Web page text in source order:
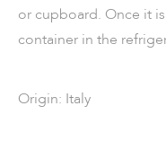
or cupboard. Once it
container in the
Origin: Italy